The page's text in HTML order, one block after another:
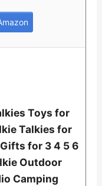
Toys for
Talkies for
for 3 4 5 6
Outdoor
Camping